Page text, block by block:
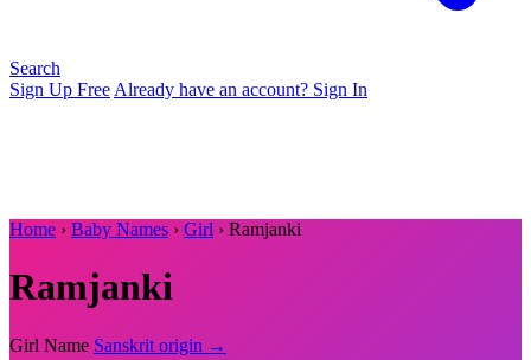
Search
Sign Up Free Already have an account? Sign In
Home › Baby Names › Girl › Ramjanki
Ramjanki
Girl Name Sanskrit origin →